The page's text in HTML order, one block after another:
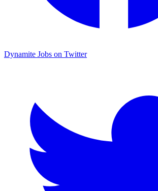
Dynamite Jobs on Twitter